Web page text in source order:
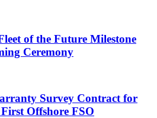
of the Future Milestone
Ceremony
Survey Contract for
Offshore FSO